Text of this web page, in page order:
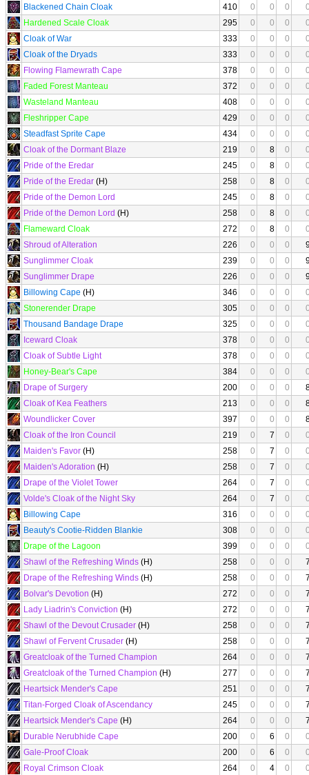
Blackened Chain Cloak
410 0 0 0
Hardened Scale Cloak
295 0 0 0
Cloak of War
333 0 0 0
Cloak of the Dryads
333 0 0 0
Flowing Flamewrath Cape
378 0 0 0
Faded Forest Manteau
372 0 0 0
Wasteland Manteau
408 0 0 0
Fleshripper Cape
429 0 0 0
Steadfast Sprite Cape
434 0 0 0
Cloak of the Dormant Blaze
219 0 8 0
Pride of the Eredar
245 0 8 0
Pride of the Eredar (H) 258 0 8 0
Pride of the Demon Lord
245 0 8 0
Pride of the Demon Lord (H) 258 0 8 0
Flameward Cloak
272 0 8 0
Shroud of Alteration
226 0 0 0
Sunglimmer Cloak
239 0 0 0
Sunglimmer Drape
226 0 0 0
Billowing Cape (H) 346 0 0 0
Stonerender Drape
305 0 0 0
Thousand Bandage Drape
325 0 0 0
Iceward Cloak
378 0 0 0
Cloak of Subtle Light
378 0 0 0
Honey-Bear's Cape
384 0 0 0
Drape of Surgery
200 0 0 0
Cloak of Kea Feathers
213 0 0 0
Woundlicker Cover
397 0 0 0
Cloak of the Iron Council
219 0 7 0
Maiden's Favor (H) 258 0 7 0
Maiden's Adoration (H) 258 0 7 0
Drape of the Violet Tower
264 0 7 0
Volde's Cloak of the Night Sky
264 0 7 0
Billowing Cape
316 0 0 0
Beauty's Cootie-Ridden Blankie
308 0 0 0
Drape of the Lagoon
399 0 0 0
Shawl of the Refreshing Winds (H) 258 0 0 0
Drape of the Refreshing Winds (H) 258 0 0 0
Bolvar's Devotion (H) 272 0 0 0
Lady Liadrin's Conviction (H) 272 0 0 0
Shawl of the Devout Crusader (H) 258 0 0 0
Shawl of Fervent Crusader (H) 258 0 0 0
Greatcloak of the Turned Champion
264 0 0 0
Greatcloak of the Turned Champion (H) 277 0 0 0
Heartsick Mender's Cape
251 0 0 0
Titan-Forged Cloak of Ascendancy
245 0 0 0
Heartsick Mender's Cape (H) 264 0 0 0
Durable Nerubhide Cape
200 0 6 0
Gale-Proof Cloak
200 0 6 0
Royal Crimson Cloak
264 0 4 0